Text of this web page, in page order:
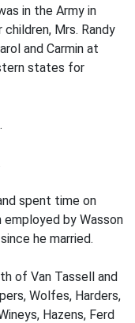
in the Army in
Mrs. Randy
and Carmin at
states for
spent time on
employed by Wasson
he married.
of Van Tassell and
Wolfes, Harders,
Hazens, Ferd